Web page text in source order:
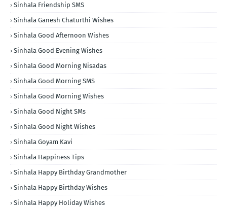
Sinhala Friendship SMS
Sinhala Ganesh Chaturthi Wishes
Sinhala Good Afternoon Wishes
Sinhala Good Evening Wishes
Sinhala Good Morning Nisadas
Sinhala Good Morning SMS
Sinhala Good Morning Wishes
Sinhala Good Night SMs
Sinhala Good Night Wishes
Sinhala Goyam Kavi
Sinhala Happiness Tips
Sinhala Happy Birthday Grandmother
Sinhala Happy Birthday Wishes
Sinhala Happy Holiday Wishes